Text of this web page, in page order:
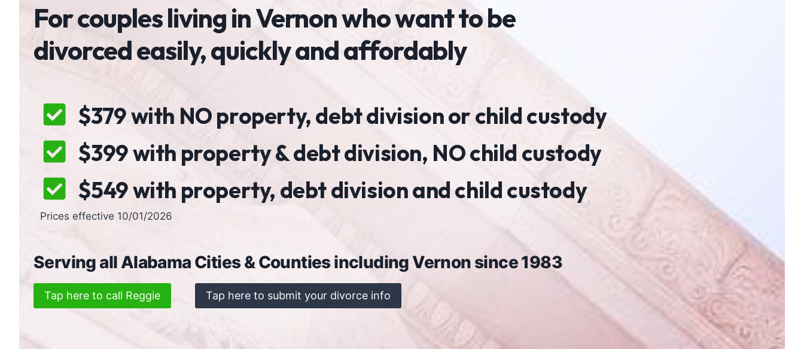
For couples living in Vernon who want to be
divorced easily, quickly and affordably
$379 with NO property, debt division or child custody
$399 with property & debt division, NO child custody
$549 with property, debt division and child custody
Prices effective 10/01/2026
Serving all Alabama Cities & Counties including Vernon since 1983
Tap here to call Reggie Tap here to submit your divorce info